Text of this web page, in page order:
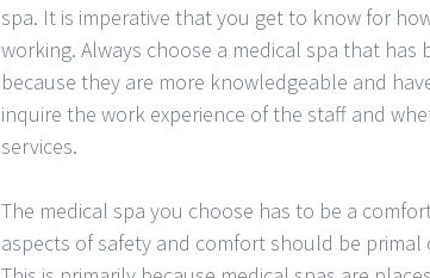
spa. It is imperative that you get to know for
working. Always choose a medical spa that
because they are more knowledgeable and
inquire the work experience of the staff and
services.
The medical spa you choose has to be a
aspects of safety and comfort should be